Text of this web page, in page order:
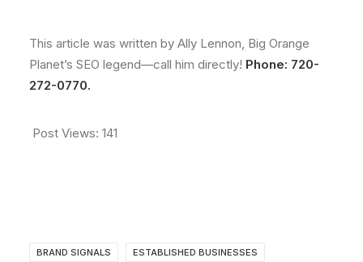
This article was written by Ally Lennon, Big Orange
Planet’s SEO legend—call him directly! Phone: 720-
272-0770.
Post Views: 141
BRAND SIGNALS ESTABLISHED BUSINESSES